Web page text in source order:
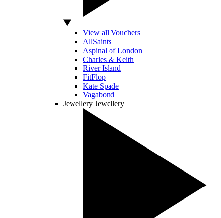
View all Vouchers
AllSaints
Aspinal of London
Charles & Keith
River Island
FitFlop
Kate Spade
Vagabond
Jewellery Jewellery